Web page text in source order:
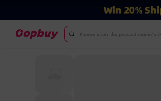
Please enter the product name/link